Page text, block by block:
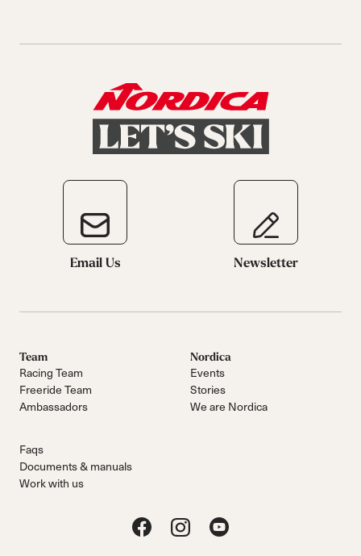
Email Us Newsletter
Team
Racing Team
Freeride Team
Ambassadors
Nordica
Events
Stories
We are Nordica
Faqs
Documents & manuals
Work with us